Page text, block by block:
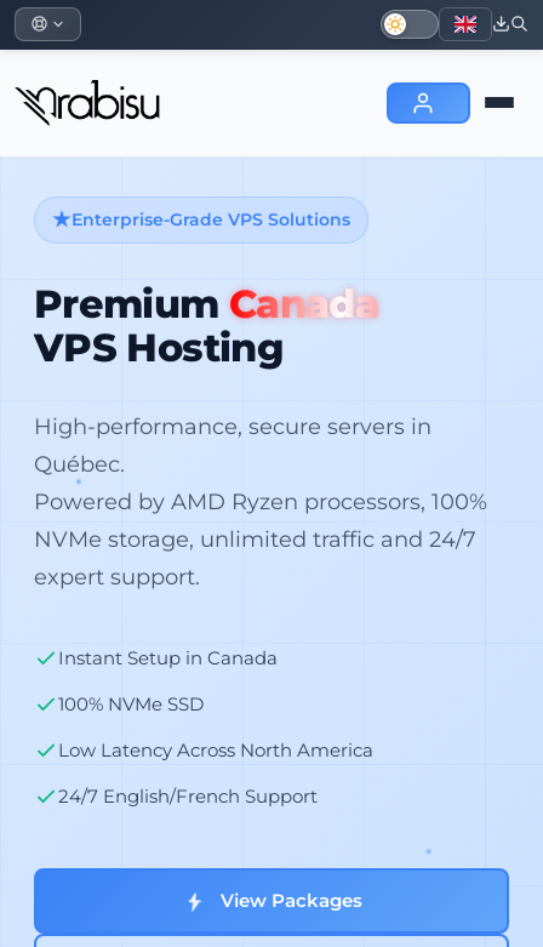
Enterprise-Grade VPS Solutions
Premium Canada
VPS Hosting
High-performance, secure servers in
Québec.
Powered by AMD Ryzen processors, 100%
NVMe storage, unlimited traffic and 24/7
expert support.
Instant Setup in Canada
100% NVMe SSD
Low Latency Across North America
24/7 English/French Support
View Packages